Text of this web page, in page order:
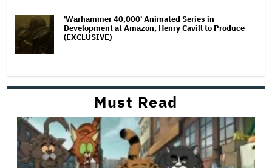
'Warhammer 40,000' Animated Series in
Development at Amazon, Henry Cavill to Produce
(EXCLUSIVE)
Must Read